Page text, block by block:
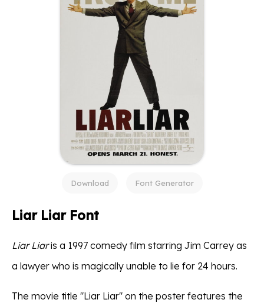
Download Font Generator
Liar Liar Font
Liar Liaris a 1997 comedy film starring Jim Carrey as
a lawyer who is magically unable to lie for 24 hours.
The movie title "Liar Liar" on the poster features the